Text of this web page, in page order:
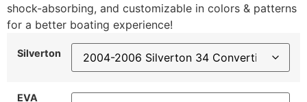
shock-absorbing, and customizable in colors & patterns
for a better boating experience!
Silverton
EVA